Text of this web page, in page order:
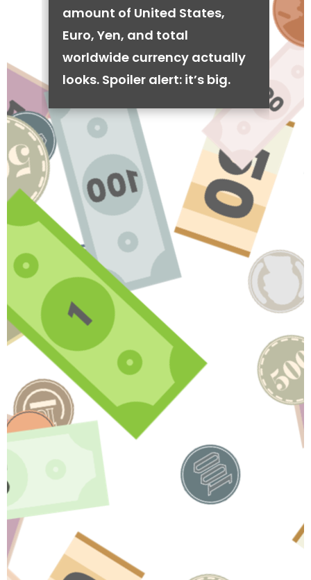
amount of United States,
Euro, Yen, and total
worldwide currency actually
looks. Spoiler alert: it’s big.